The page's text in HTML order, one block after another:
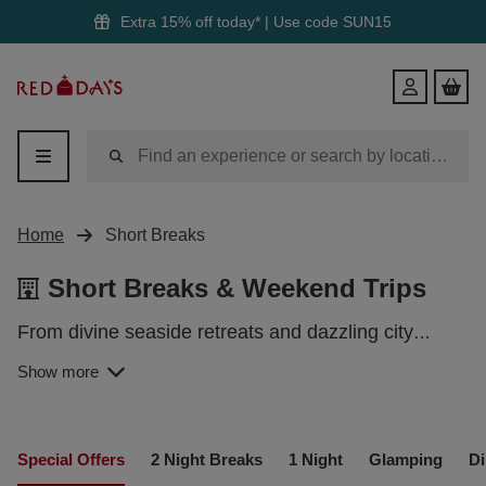
Extra 15% off today* | Use code SUN15
Login
Home Short Breaks
Short Breaks & Weekend Trips
From divine seaside retreats and dazzling city
pods, we have dozens of fantastic staycations
SHORT BREAKS IN THE UK
From rolling hills in the glorious countryside to
Show more
Special Offers 2 Night Breaks 1 Night Glamping